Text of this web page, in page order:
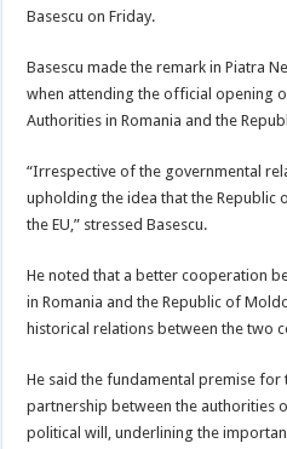
Basescu on Friday.
Basescu made the remark in Piatra
when attending the official opening
Authorities in Romania and the
“Irrespective of the governmental
upholding the idea that the Republic
the EU,” stressed Basescu.
He noted that a better cooperation
in Romania and the Republic of
historical relations between the two
He said the fundamental premise
partnership between the authorities
political will, underlining the